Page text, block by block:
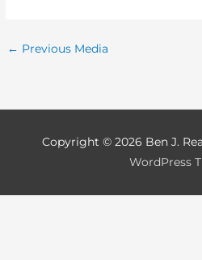
← Previous Media
Copyright © 2026 Ben J.
WordPress